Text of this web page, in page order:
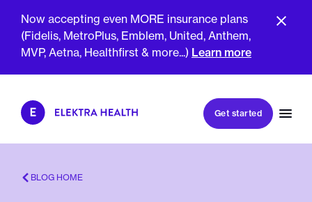
Now accepting even MORE insurance plans
(Fidelis, MetroPlus, Emblem, United, Anthem,
MVP, Aetna, Healthfirst & more...) Learn more
Book my first visit
Book a follow-up visit
Get started
BLOG HOME